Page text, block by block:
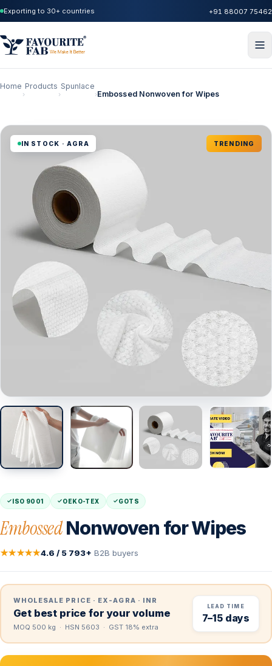
Exporting to 30+ countries +91 88007 75462
Home
›
Products
›
Spunlace
›Embossed Nonwoven for Wipes
IN STOCK · AGRA TRENDING
ISO 9001 OEKO-TEX GOTS
EmbossedNonwoven for Wipes
★★★★★4.6 / 5·793+ B2B buyers
WHOLESALE PRICE · EX-AGRA · INR
Get best price for your volume
MOQ 500 kg · HSN 5603 · GST 18% extra
LEAD TIME
7–15 days